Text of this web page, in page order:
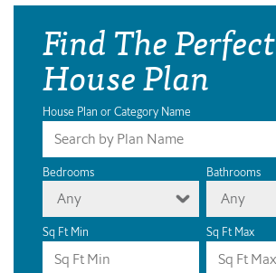
Find The Perfect
House Plan
House Plan or Category Name
Bedrooms
Any
Bathrooms
Any
Sq Ft Min Sq Ft Max